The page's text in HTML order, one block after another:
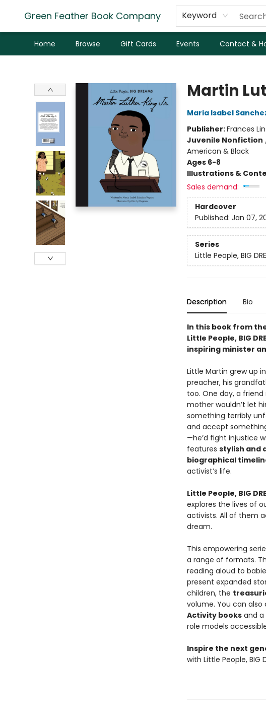
Green Feather Book Company Keyword
Home Browse Gift Cards Events Contact &
Martin
Maria Isabel
Publisher:Frances
Juvenile Nonfiction
American & Black
Ages 6-8
Illustrations &
Sales demand:
Hardcover
Published: Jan 07,
Series
Little People, BIG
Description Bio
In this book from
Little People, BIG
inspiring minister
Little Martin grew up
preacher, his
too. One day, a
mother wouldn’t let
something terribly
and accept
—he’d fight injustice
features stylish and
biographical
activist’s life.
Little People, BIG
explores the lives of
activists. All of them
dream.
This empowering
a range of formats.
reading aloud to
present expanded
children, the
volume. You can
Activity booksand a
role models
Inspire the next
with Little People, BIG